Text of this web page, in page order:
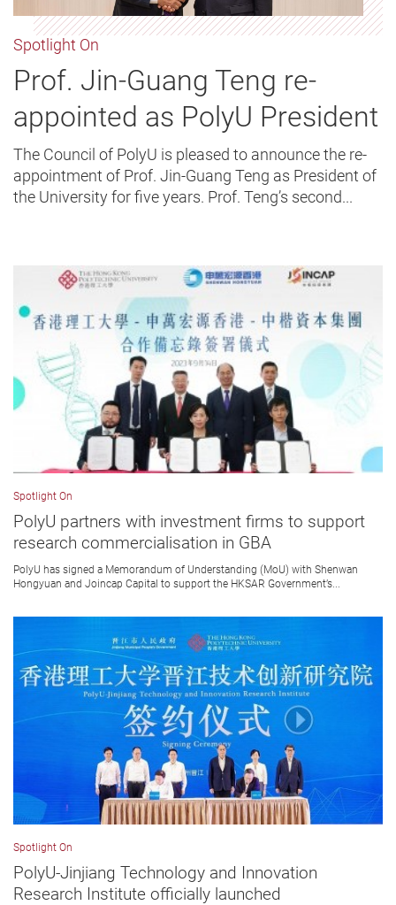
Spotlight On
Prof. Jin-Guang Teng re-
appointed as PolyU President
The Council of PolyU is pleased to announce the re-
appointment of Prof. Jin-Guang Teng as President of
the University for five years. Prof. Teng’s second...
Spotlight On
PolyU partners with investment firms to support
research commercialisation in GBA
PolyU has signed a Memorandum of Understanding (MoU) with Shenwan
Hongyuan and Joincap Capital to support the HKSAR Government’s...
Spotlight On
PolyU-Jinjiang Technology and Innovation
Research Institute officially launched